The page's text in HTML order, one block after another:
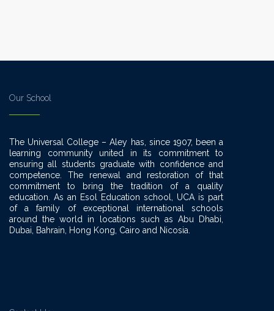
Our School
The Universal College – Aley has, since 1907, been a
learning community united in its commitment to
ensuring all students graduate with confidence and
competence. The renewal and restoration of that
commitment to bring the tradition of a quality
education. As an Esol Education school, UCA is part
of a family of exceptional international schools
around the world in locations such as Abu Dhabi,
Dubai, Bahrain, Hong Kong, Cairo and Nicosia.